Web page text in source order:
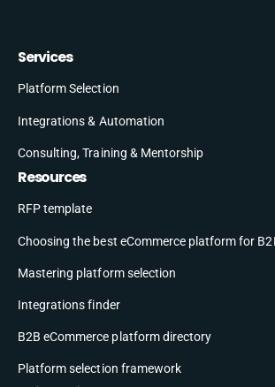
Services
Platform Selection
Integrations & Automation
Consulting, Training & Mentorship
Resources
RFP template
Choosing the best eCommerce platform for
Mastering platform selection
Integrations finder
B2B eCommerce platform directory
Platform selection framework